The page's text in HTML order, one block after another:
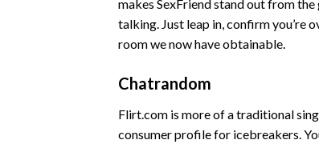
makes SexFriend stand out from
talking. Just leap in, confirm you’re
room we now have obtainable.
Chatrandom
Flirt.com is more of a traditional
consumer profile for icebreakers.